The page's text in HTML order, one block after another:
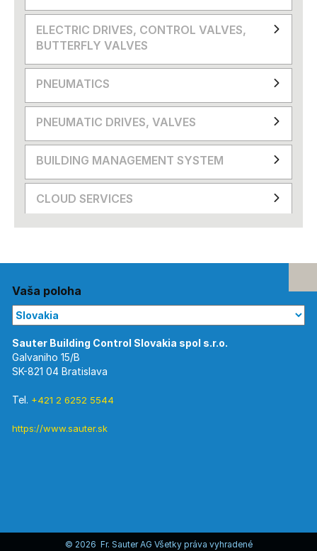
ELECTRIC DRIVES, CONTROL VALVES,
BUTTERFLY VALVES
PNEUMATICS
PNEUMATIC DRIVES, VALVES
BUILDING MANAGEMENT SYSTEM
CLOUD SERVICES
Vaša poloha
Galvaniho 15/B
SK-821 04 Bratislava
Tel. +421 2 6252 5544
https://www.sauter.sk
© 2026 Fr. Sauter AG Všetky práva vyhradené